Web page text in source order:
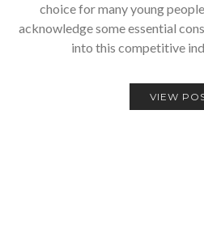
choice for many young
acknowledge some essential
into this competitive
VIEW